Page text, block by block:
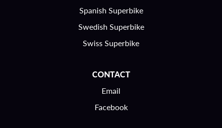
Spanish Superbike
Swedish Superbike
Swiss Superbike
CONTACT
Email
Facebook